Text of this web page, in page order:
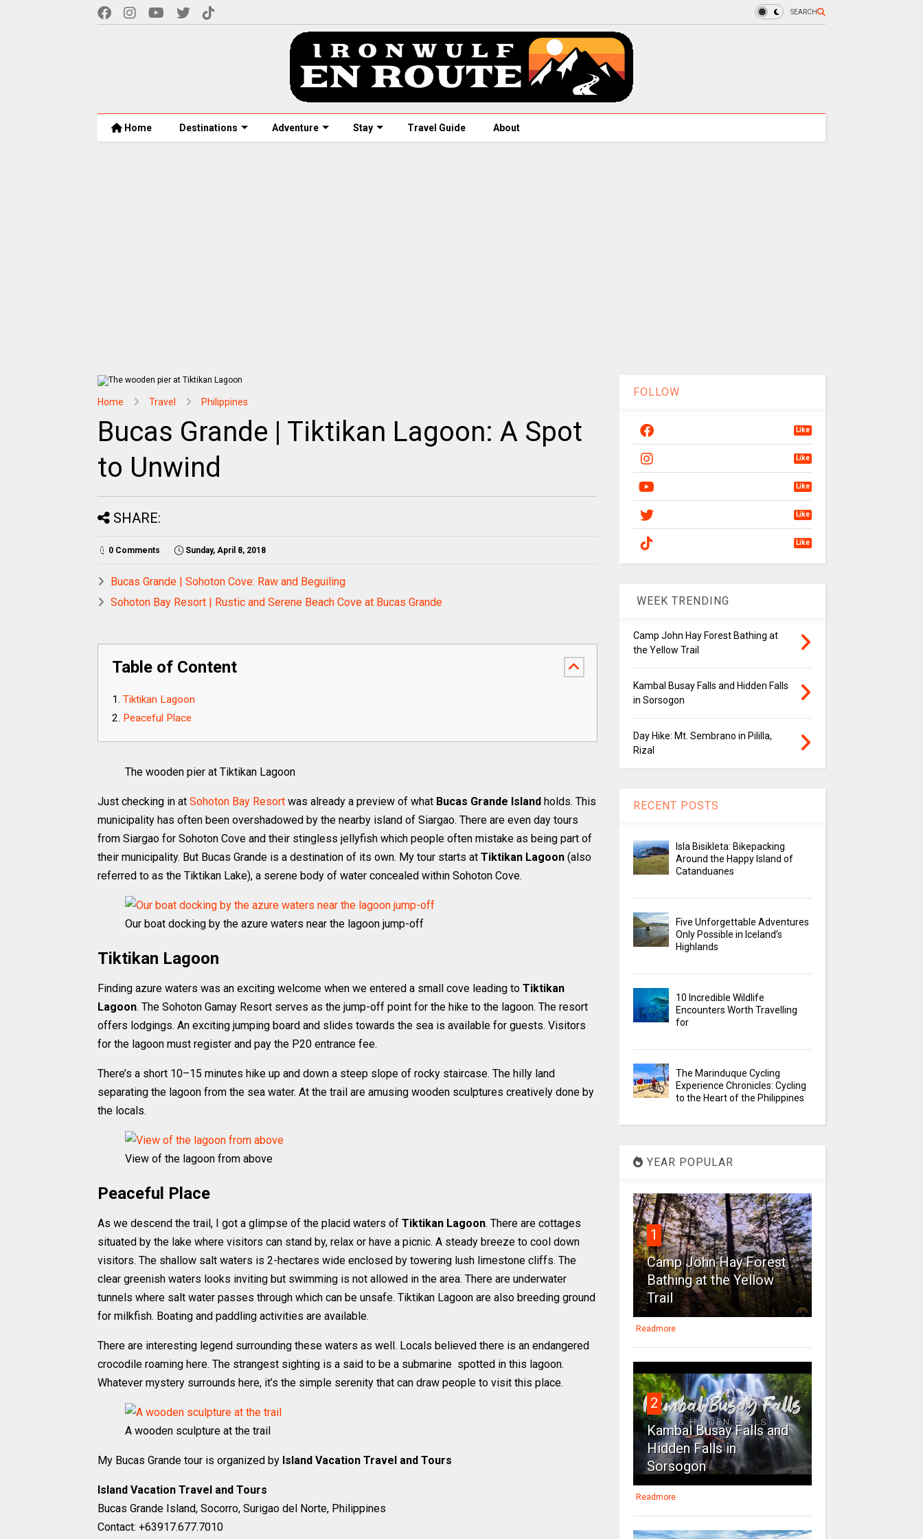
SEARCH
Home Destinations Adventure Stay Travel Guide About
Home Travel Philippines
Bucas Grande | Tiktikan Lagoon: A Spot
to Unwind
SHARE:
0 Comments Sunday, April 8, 2018
Bucas Grande | Sohoton Cove: Raw and Beguiling
Sohoton Bay Resort | Rustic and Serene Beach Cove at Bucas Grande
Table of Content
Tiktikan Lagoon
Peaceful Place
The wooden pier at Tiktikan Lagoon
Just checking in at Sohoton Bay Resort was already a preview of what Bucas Grande Island holds. This
municipality has often been overshadowed by the nearby island of Siargao. There are even day tours
from Siargao for Sohoton Cove and their stingless jellyfish which people often mistake as being part of
their municipality. But Bucas Grande is a destination of its own. My tour starts at Tiktikan Lagoon (also
referred to as the Tiktikan Lake), a serene body of water concealed within Sohoton Cove.
Our boat docking by the azure waters near the lagoon jump-off
Tiktikan Lagoon
Finding azure waters was an exciting welcome when we entered a small cove leading to Tiktikan
Lagoon. The Sohoton Gamay Resort serves as the jump-off point for the hike to the lagoon. The resort
offers lodgings. An exciting jumping board and slides towards the sea is available for guests. Visitors
for the lagoon must register and pay the P20 entrance fee.
There’s a short 10–15 minutes hike up and down a steep slope of rocky staircase. The hilly land
separating the lagoon from the sea water. At the trail are amusing wooden sculptures creatively done by
the locals.
View of the lagoon from above
Peaceful Place
As we descend the trail, I got a glimpse of the placid waters of Tiktikan Lagoon. There are cottages
situated by the lake where visitors can stand by, relax or have a picnic. A steady breeze to cool down
visitors. The shallow salt waters is 2-hectares wide enclosed by towering lush limestone cliffs. The
clear greenish waters looks inviting but swimming is not allowed in the area. There are underwater
tunnels where salt water passes through which can be unsafe. Tiktikan Lagoon are also breeding ground
for milkfish. Boating and paddling activities are available.
There are interesting legend surrounding these waters as well. Locals believed there is an endangered
crocodile roaming here. The strangest sighting is a said to be a submarine spotted in this lagoon.
Whatever mystery surrounds here, it’s the simple serenity that can draw people to visit this place.
A wooden sculpture at the trail
My Bucas Grande tour is organized by Island Vacation Travel and Tours
Island Vacation Travel and Tours
Bucas Grande Island, Socorro, Surigao del Norte, Philippines
Contact: +63917.677.7010
FOLLOW
Like
Like
Like
Like
Like
WEEK TRENDING
Camp John Hay Forest Bathing at
the Yellow Trail
Kambal Busay Falls and Hidden Falls
in Sorsogon
Day Hike: Mt. Sembrano in Pililla,
Rizal
RECENT POSTS
Isla Bisikleta: Bikepacking
Around the Happy Island of
Catanduanes
Five Unforgettable Adventures
Only Possible in Iceland’s
Highlands
10 Incredible Wildlife
Encounters Worth Travelling
for
The Marinduque Cycling
Experience Chronicles: Cycling
to the Heart of the Philippines
YEAR POPULAR
1
Camp John Hay Forest
Bathing at the Yellow
Trail
Readmore
2
Kambal Busay Falls and
Hidden Falls in
Sorsogon
Readmore